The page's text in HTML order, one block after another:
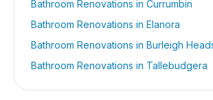
Bathroom Renovations in Currumbin
Bathroom Renovations in Elanora
Bathroom Renovations in Burleigh
Bathroom Renovations in Tallebudgera